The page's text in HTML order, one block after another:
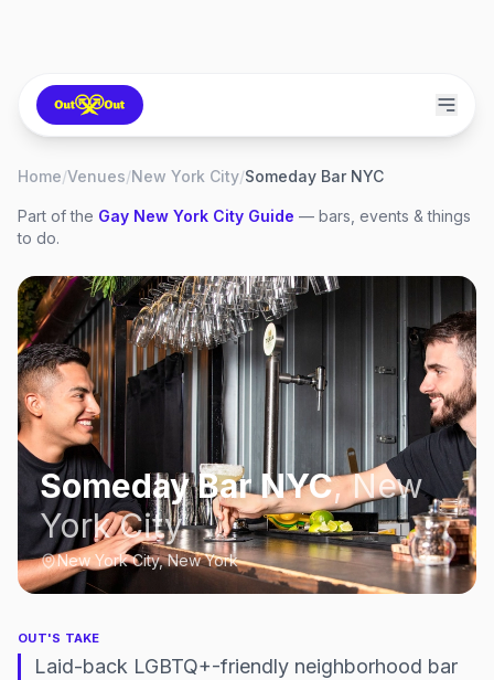
Home/Venues/New York City/Someday Bar NYC
Part of the Gay New York City Guide — bars, events & things
to do.
Someday Bar NYC,New
York City
New York City, New York
OUT'S TAKE
Laid-back LGBTQ+-friendly neighborhood bar